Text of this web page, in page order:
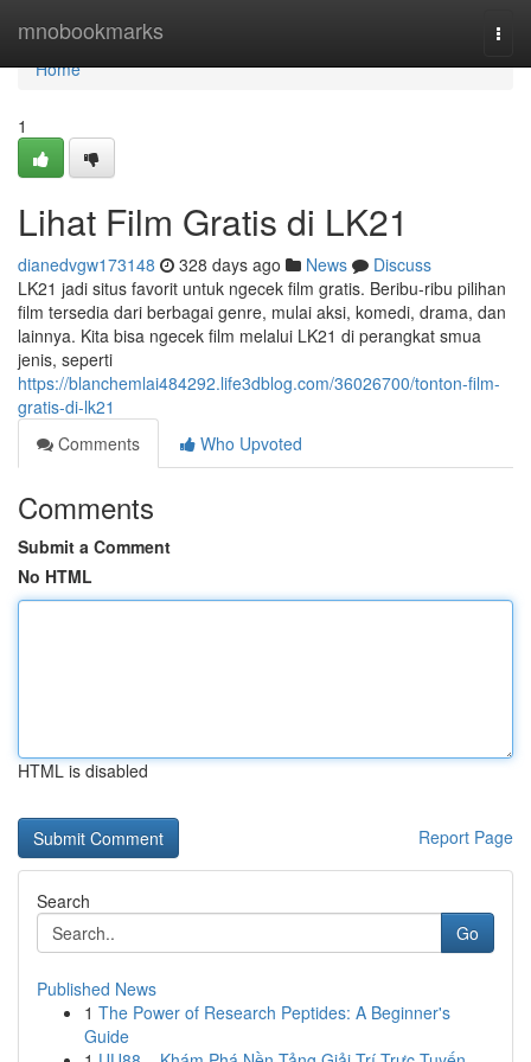
mnobookmarks
Home
Home
1
Lihat Film Gratis di LK21
dianedvgw173148 328 days ago News
Discuss
LK21 jadi situs favorit untuk ngecek film gratis. Beribu-ribu pilihan
film tersedia dari berbagai genre, mulai aksi, komedi, drama, dan
lainnya. Kita bisa ngecek film melalui LK21 di perangkat smua
jenis, seperti
https://blanchemlai484292.life3dblog.com/36026700/tonton-film-
gratis-di-lk21
Comments
Who Upvoted
Comments
Submit a Comment
No HTML
HTML is disabled
Report Page
Search
Go
Published News
1 The Power of Research Peptides: A Beginner's
Guide